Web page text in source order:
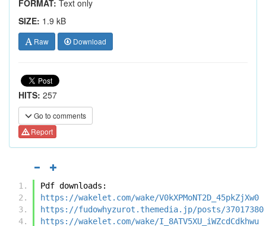
FORMAT: Text only
SIZE: 1.9 kB
Raw Download
HITS: 257
Go to comments
Report
Pdf downloads:
https://wakelet.com/wake/V0kXPMoNT2D_45pkZjXw0
https://fudowhyzurot.themedia.jp/posts/37017380
https://wakelet.com/wake/I_8ATV5XU_iWZcdCdkhwu